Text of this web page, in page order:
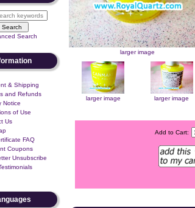
Search
& Shipping
and Refunds
Notice
of Use
Us
FAQ
Coupons
Unsubscribe
larger image
larger image larger image
Add to Cart: